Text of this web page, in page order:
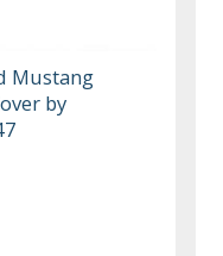
Mustang
by